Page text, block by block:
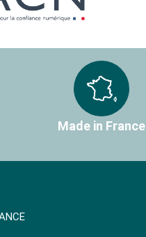
Made in France